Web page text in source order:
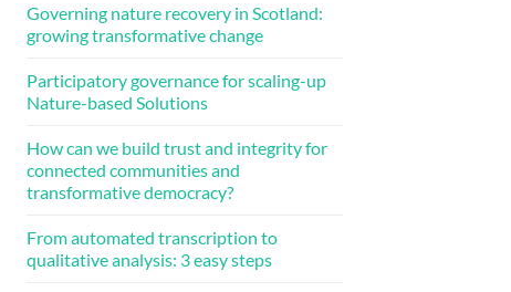
Governing nature recovery in Scotland:
growing transformative change
Participatory governance for scaling-up
Nature-based Solutions
How can we build trust and integrity for
connected communities and
transformative democracy?
From automated transcription to
qualitative analysis: 3 easy steps